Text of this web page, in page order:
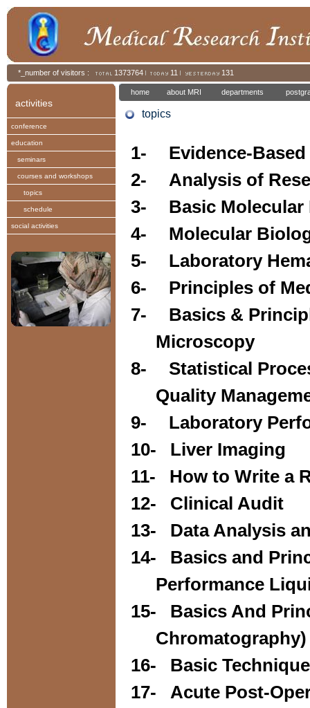
*_number of visitors : 1373764 11 131
activities
conference
education
seminars
courses and workshops
topics
schedule
social activities
home about MRI departments
topics
1-
Evidence-
2-
Analysis of
3-
Basic
4-
Molecular
5-
Laboratory
6-
Principles of
7-
Basics &
Microscopy
8-
Statistical
Quality
9-
Laboratory
10-
Liver Imaging
11-
How to Write a
12-
Clinical Audit
13-
Data Analysis
14-
Basics and
Performance
15-
Basics And
16-
Basic
17-
Acute Post-